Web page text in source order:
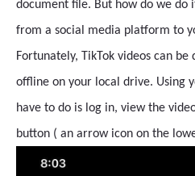
document file. But how do we do
from a social media platform to
Fortunately, TikTok videos can be
offline on your local drive. Using
have to do is log in, view the
button ( an arrow icon on the